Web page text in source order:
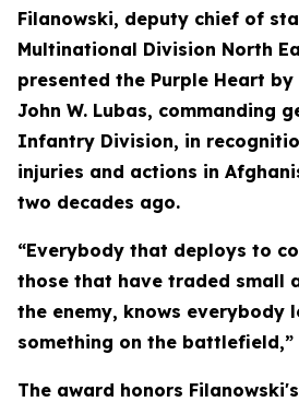
Filanowski, deputy chief of
Multinational Division North
presented the Purple Heart by
John W. Lubas, commanding
Infantry Division, in
injuries and actions in
two decades ago.
“Everybody that deploys to
those that have traded small
the enemy, knows
something on the battlefield,”
The award honors